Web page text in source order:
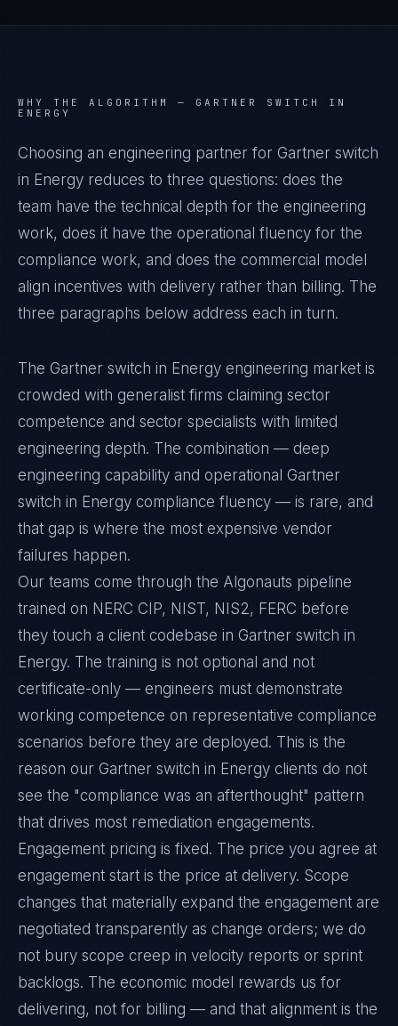
WHY THE ALGORITHM — GARTNER SWITCH IN
ENERGY
Choosing an engineering partner for Gartner switch
in Energy reduces to three questions: does the
team have the technical depth for the engineering
work, does it have the operational fluency for the
compliance work, and does the commercial model
align incentives with delivery rather than billing. The
three paragraphs below address each in turn.
The Gartner switch in Energy engineering market is
crowded with generalist firms claiming sector
competence and sector specialists with limited
engineering depth. The combination — deep
engineering capability and operational Gartner
switch in Energy compliance fluency — is rare, and
that gap is where the most expensive vendor
failures happen.
Our teams come through the Algonauts pipeline
trained on NERC CIP, NIST, NIS2, FERC before
they touch a client codebase in Gartner switch in
Energy. The training is not optional and not
certificate-only — engineers must demonstrate
working competence on representative compliance
scenarios before they are deployed. This is the
reason our Gartner switch in Energy clients do not
see the "compliance was an afterthought" pattern
that drives most remediation engagements.
Engagement pricing is fixed. The price you agree at
engagement start is the price at delivery. Scope
changes that materially expand the engagement are
negotiated transparently as change orders; we do
not bury scope creep in velocity reports or sprint
backlogs. The economic model rewards us for
delivering, not for billing — and that alignment is the